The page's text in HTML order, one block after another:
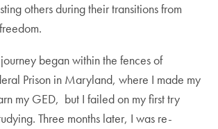
others during their transitions from
began within the fences of
Prison in Maryland, where I made my
my GED, but I failed on my first try
Three months later, I was re-